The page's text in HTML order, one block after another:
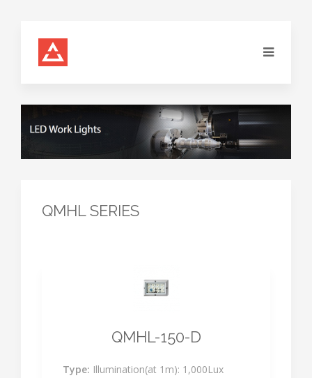
QMHL SERIES
QMHL-150-D
Type: Illumination(at 1m): 1,000Lux